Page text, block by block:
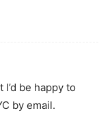
be happy to
by email.